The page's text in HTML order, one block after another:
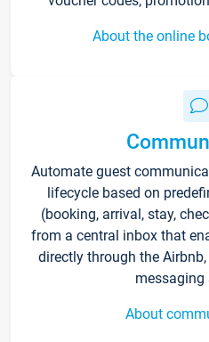
About the online
Automate guest
lifecycle based on
(booking, arrival, stay,
from a central inbox that
directly through the
messaging
About